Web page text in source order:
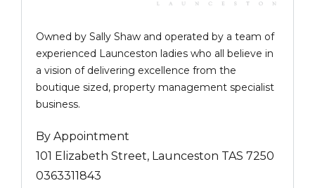
Owned by Sally Shaw and operated by a team of
experienced Launceston ladies who all believe in
a vision of delivering excellence from the
boutique sized, property management specialist
business.
By Appointment
101 Elizabeth Street, Launceston TAS 7250
0363311843